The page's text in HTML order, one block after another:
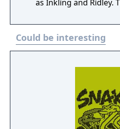
as Inkling and Ridley.
defensive mechanics.
and online
adventure mode
Could be interesting